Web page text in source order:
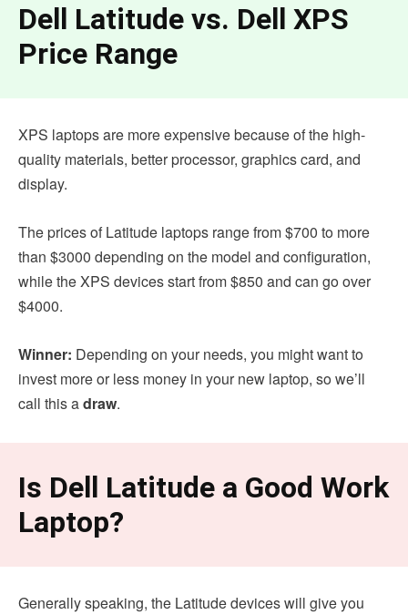
Dell Latitude vs. Dell XPS
Price Range
XPS laptops are more expensive because of the high-
quality materials, better processor, graphics card, and
display.
The prices of Latitude laptops range from $700 to more
than $3000 depending on the model and configuration,
while the XPS devices start from $850 and can go over
$4000.
Winner: Depending on your needs, you might want to
invest more or less money in your new laptop, so we’ll
call this adraw.
Is Dell Latitude a Good Work
Laptop?
Generally speaking, the Latitude devices will give you